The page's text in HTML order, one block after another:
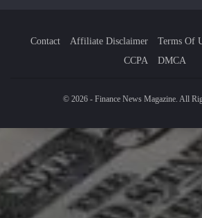
Contact Affiliate Disclaimer Terms Of
CCPA
DMCA
© 2026 - Finance News Magazine. All